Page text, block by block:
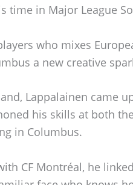
time in Major League
who mixes
a new creative
Lappalainen came
his skills at both
in Columbus.
CF Montréal, he